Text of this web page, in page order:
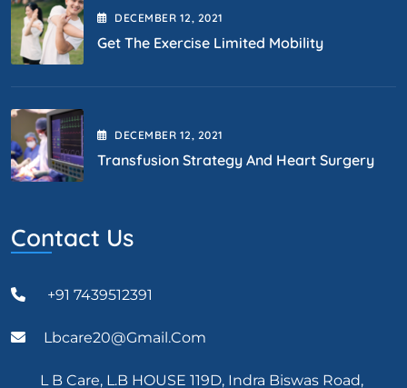
DECEMBER 12, 2021
Get The Exercise Limited Mobility
DECEMBER 12, 2021
Transfusion Strategy And Heart Surgery
Contact Us
+91 7439512391
Lbcare20@gmail.com
L B Care, L.B HOUSE 119D, Indra Biswas Road,